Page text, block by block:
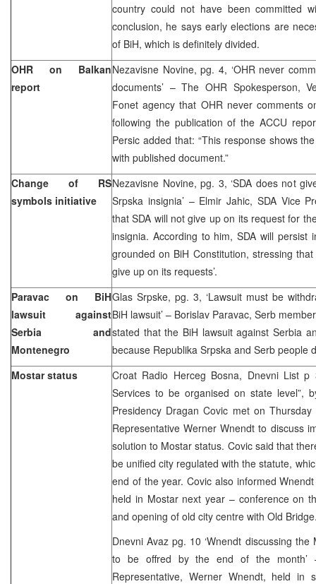
country could not have been committed
conclusion, he says early elections are
of BiH, which is definitely divided.
OHR on Balkan
report
Nezavisne Novine, pg. 4, ‘OHR never
documents’ – The OHR Spokesperson,
Fonet agency that OHR never comments
following the publication of the ACCU
Persic added that: “This response shows
with published document.”
Change of RS
symbols initiative
Nezavisne Novine, pg. 3, ‘SDA does not
Srpska insignia’ – Elmir Jahic, SDA Vice
that SDA will not give up on its request for
insignia. According to him, SDA will persist
grounded on BiH Constitution, stressing
give up on its requests’.
Paravac on BiH
lawsuit against
Serbia and
Montenegro
Glas Srpske, pg. 3, ‘Lawsuit must be
BiH lawsuit’ – Borislav Paravac, Serb
stated that the BiH lawsuit against Serbia
because Republika Srpska and Serb people
Mostar status
Croat Radio Herceg Bosna, Dnevni List p
Services to be organised on state level”,
Presidency Dragan Covic met on
Representative Werner Wnendt to discuss
solution to Mostar status. Covic said that
be unified city regulated with the statute,
end of the year. Covic also informed
held in Mostar next year – conference on
and opening of old city centre with Old
Dnevni Avaz pg. 10 ‘Wnendt discussing
to be offred by the end of the month’
Representative, Werner Wnendt, held in